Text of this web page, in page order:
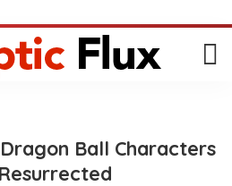
Ball Characters